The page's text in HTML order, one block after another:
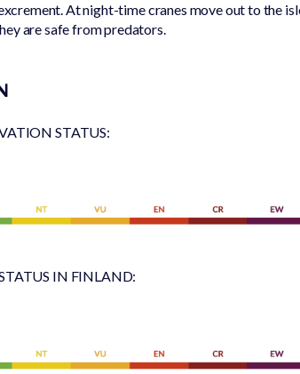
At night-time cranes move out to the
are safe from predators.
STATUS:
IN FINLAND: